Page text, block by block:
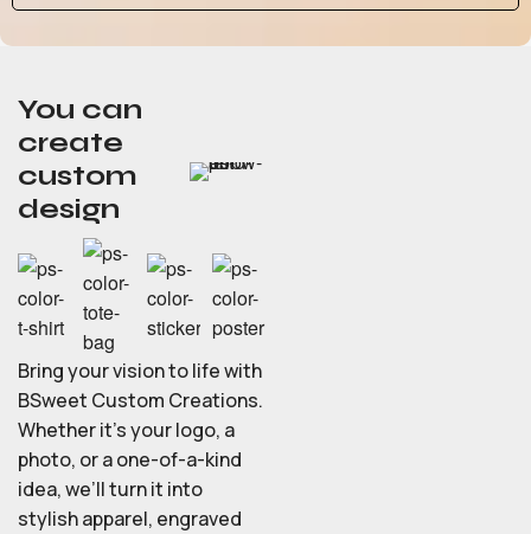
You can
create
custom
design
Bring your vision to life with
BSweet Custom Creations.
Whether it’s your logo, a
photo, or a one-of-a-kind
idea, we’ll turn it into
stylish apparel, engraved